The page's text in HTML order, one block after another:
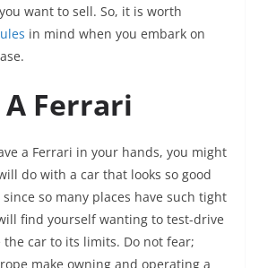
want to sell. So, it is worth
in mind when you embark on
Ferrari
a Ferrari in your hands, you might
do with a car that looks so good
so many places have such tight
find yourself wanting to test-drive
car to its limits. Do not fear;
make owning and operating a